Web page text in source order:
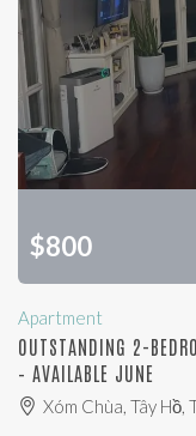
$800
Apartment
OUTSTANDING 2-
– AVAILABLE JUNE
Xóm Chùa, Tây